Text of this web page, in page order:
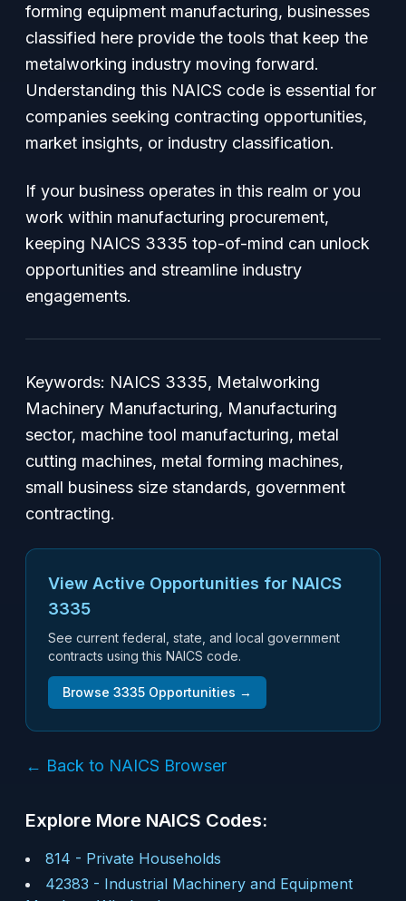
forming equipment manufacturing, businesses
classified here provide the tools that keep the
metalworking industry moving forward.
Understanding this NAICS code is essential for
companies seeking contracting opportunities,
market insights, or industry classification.
If your business operates in this realm or you
work within manufacturing procurement,
keeping NAICS 3335 top-of-mind can unlock
opportunities and streamline industry
engagements.
Keywords: NAICS 3335, Metalworking
Machinery Manufacturing, Manufacturing
sector, machine tool manufacturing, metal
cutting machines, metal forming machines,
small business size standards, government
contracting.
View Active Opportunities for NAICS
3335
See current federal, state, and local government
contracts using this NAICS code.
Browse 3335 Opportunities →
← Back to NAICS Browser
Explore More NAICS Codes:
814 - Private Households
42383 - Industrial Machinery and Equipment